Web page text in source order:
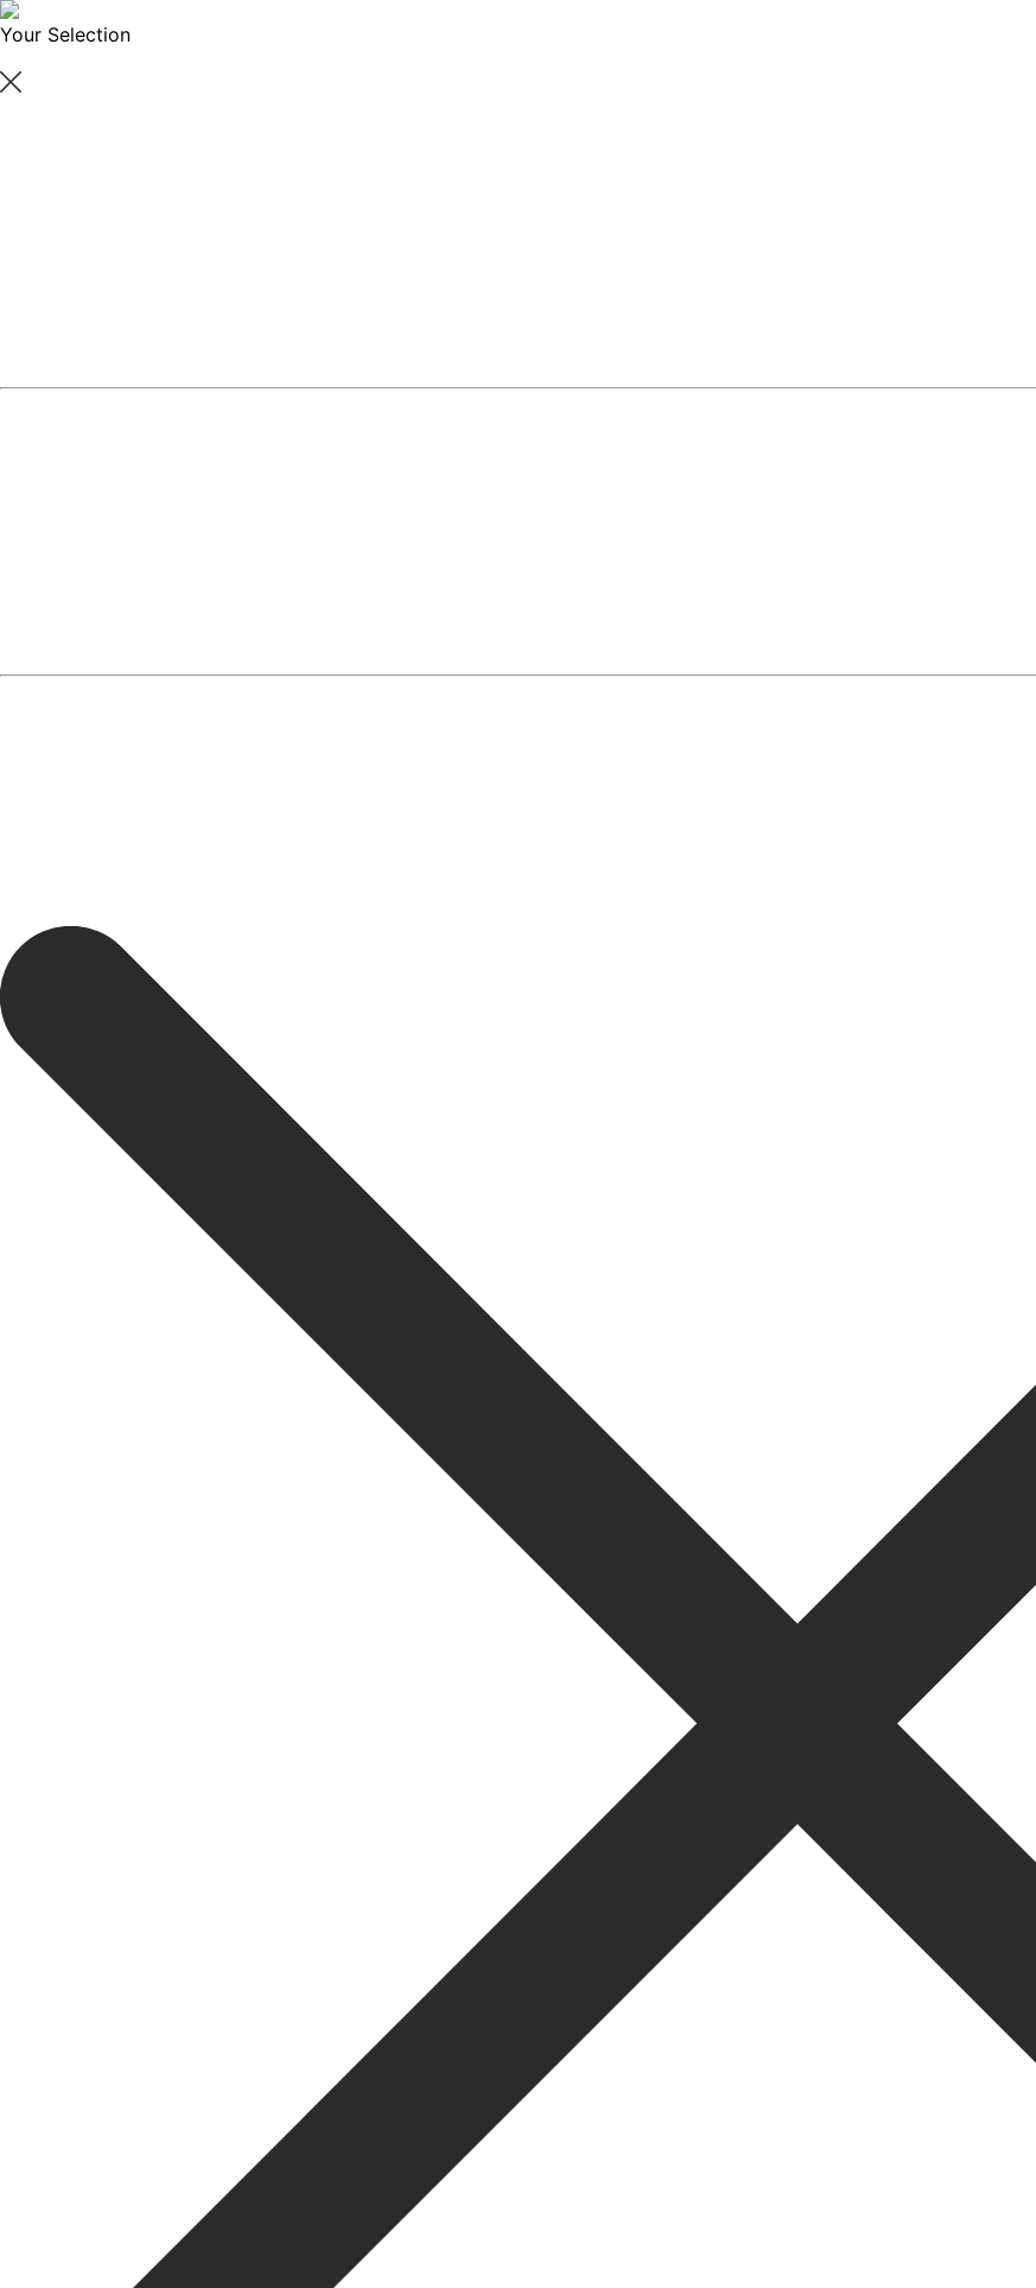
Your Selection